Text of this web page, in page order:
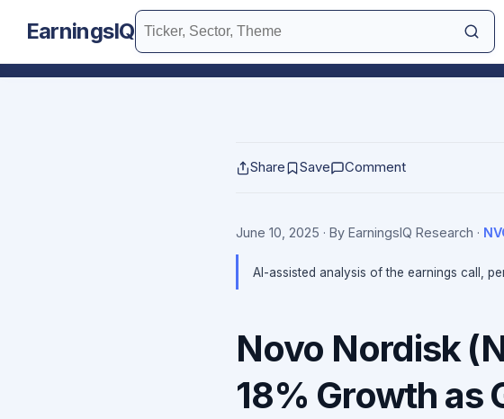
EarningsIQ
Share Save Comment
June 10, 2025 · By EarningsIQ Research ·
AI-assisted analysis of the earnings call,
Novo Nordisk
18% Growth as